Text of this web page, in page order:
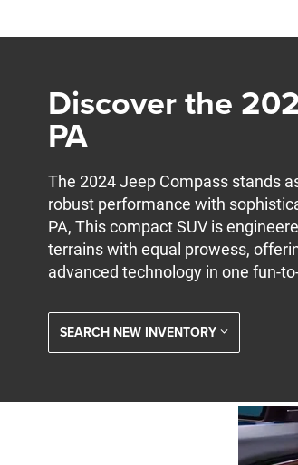
Discover the
PA
The 2024 Jeep Compass stands
robust performance with
PA, This compact SUV is
terrains with equal prowess,
advanced technology in one fun-
SEARCH NEW INVENTORY